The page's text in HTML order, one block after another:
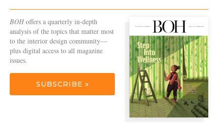
BOHoffers a quarterly in-depth
analysis of the topics that matter most
to the interior design community—
plus digital access to all magazine
issues.
SUBSCRIBE »